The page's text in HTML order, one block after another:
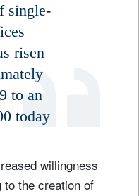
single-
risen
to an
today
willingness
the creation of